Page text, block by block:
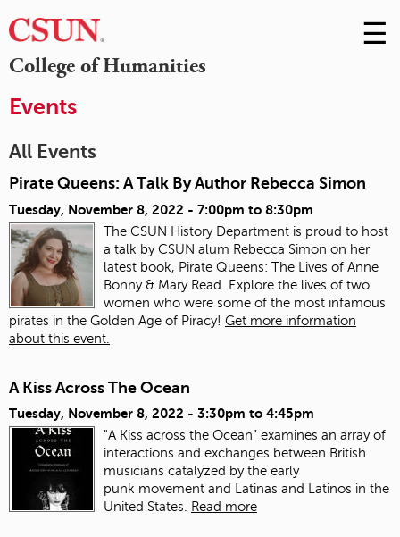
College of Humanities
Skip
to
☰
Events
All Events
Pirate Queens: A Talk By Author Rebecca Simon
Tuesday, November 8, 2022 - 7:00pm to 8:30pm
The CSUN History Department is proud to host
a talk by CSUN alum Rebecca Simon on her
latest book, Pirate Queens: The Lives of Anne
Bonny & Mary Read. Explore the lives of two
women who were some of the most infamous
pirates in the Golden Age of Piracy! Get more information
about this event.
A Kiss Across The Ocean
Tuesday, November 8, 2022 - 3:30pm to 4:45pm
"A Kiss across the Ocean” examines an array of
interactions and exchanges between British
musicians catalyzed by the early
punk movement and Latinas and Latinos in the
United States.
Read more